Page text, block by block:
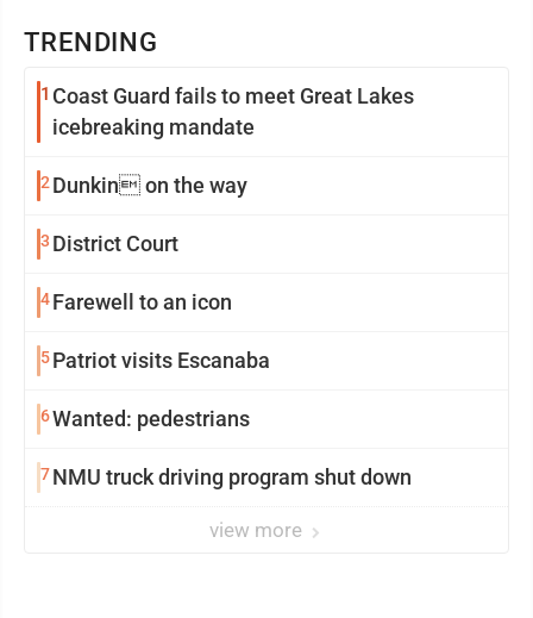
TRENDING
1 Coast Guard fails to meet Great Lakes
icebreaking mandate
2 Dunkin on the way
3 District Court
4Farewell to an icon
5Patriot visits Escanaba
6Wanted: pedestrians
7NMU truck driving program shut down
view more